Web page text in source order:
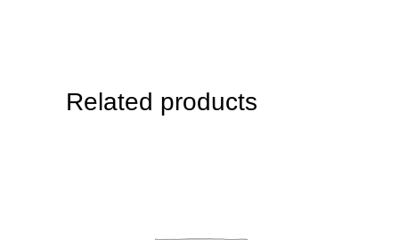
Related products